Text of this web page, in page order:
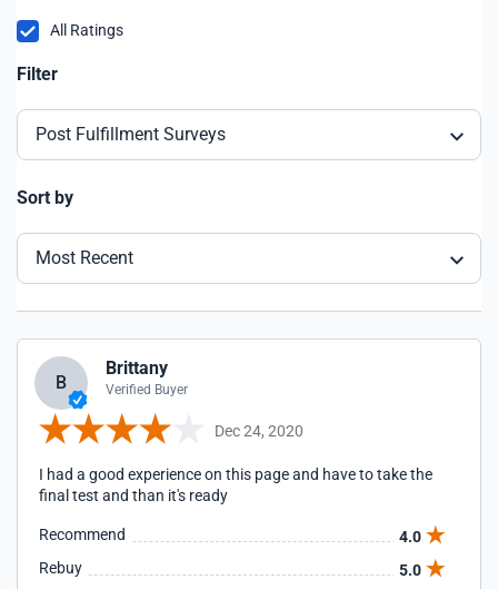
All Ratings
Filter
Post Fulfillment Surveys
Sort by
Most Recent
B
Brittany
Verified Buyer
Dec 24, 2020
I had a good experience on this page and have to take the
final test and than it's ready
Recommend
4.0
Rebuy
5.0